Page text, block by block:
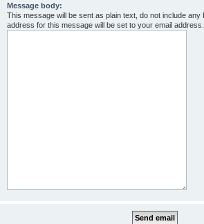
Message body:
This message will be sent as plain text, do not include
address for this message will be set to your email address.